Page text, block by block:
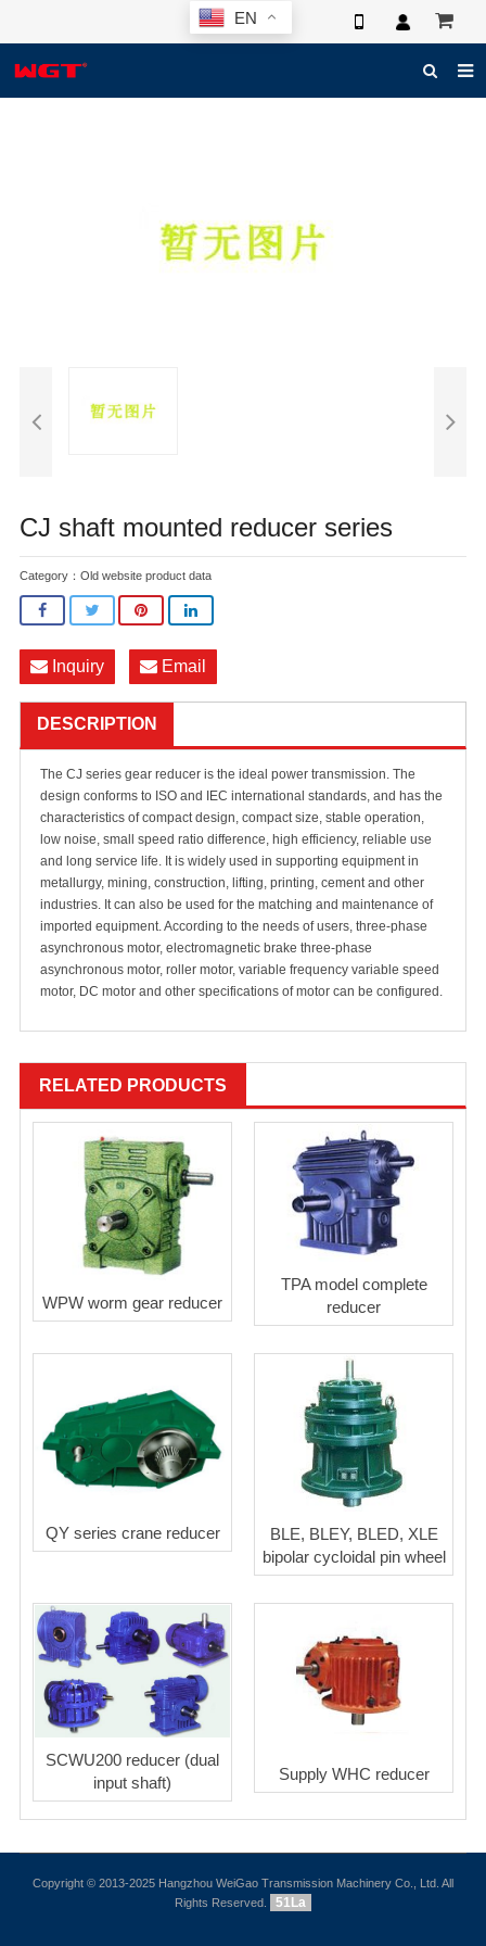
EN
3D SYSTEM
CJ shaft mounted reducer series
Category： Old website product data
Inquiry Email
DESCRIPTION
The CJ series gear reducer is the ideal power transmission. The
design conforms to ISO and IEC international standards, and has the
characteristics of compact design, compact size, stable operation,
low noise, small speed ratio difference, high efficiency, reliable use
and long service life. It is widely used in supporting equipment in
metallurgy, mining, construction, lifting, printing, cement and other
industries. It can also be used for the matching and maintenance of
imported equipment. According to the needs of users, three-phase
asynchronous motor, electromagnetic brake three-phase
asynchronous motor, roller motor, variable frequency variable speed
motor, DC motor and other specifications of motor can be configured.
RELATED PRODUCTS
WPW worm gear reducer
TPA model complete
reducer
QY series crane reducer
BLE, BLEY, BLED, XLE
bipolar cycloidal pin wheel
SCWU200 reducer (dual
input shaft)
Supply WHC reducer
Copyright © 2013-2025 Hangzhou WeiGao Transmission Machinery Co., Ltd. All
Rights Reserved.
51La